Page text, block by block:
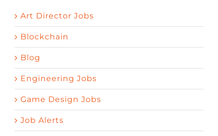
Art Director Jobs
Blockchain
Blog
Engineering Jobs
Game Design Jobs
Job Alerts